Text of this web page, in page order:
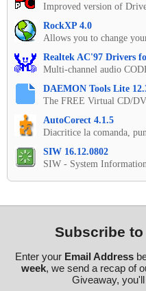
Improved version of
RockXP 4.0
Allows you to change
Realtek AC'97 Drivers
Multi-channel audio
DAEMON Tools Lite
The FREE Virtual CD/
AutoCorect 4.1.5
Diacritice la comanda,
SIW 16.12.0802
SIW - System
Subscribe
Enter your Email Address
week, we send a recap of
Giveaway,